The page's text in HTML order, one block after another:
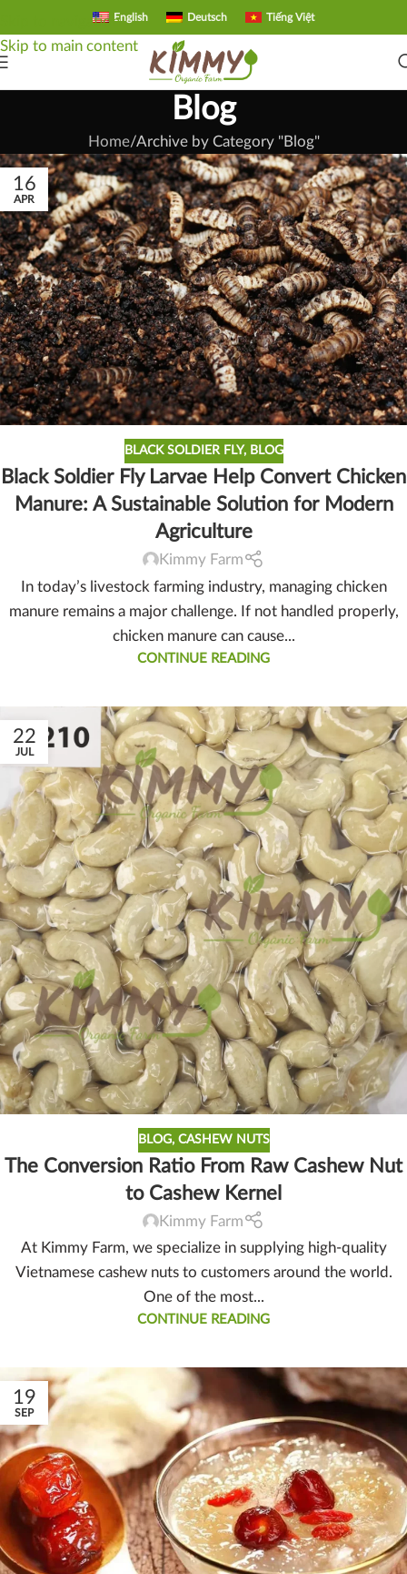
Skip to navigation
Skip to main content
English Deutsch Tiếng Việt
Blog
Home Archive by Category "Blog"
16
APR
BLACK SOLDIER FLY, BLOG
Black Soldier Fly Larvae Help Convert Chicken
Manure: A Sustainable Solution for Modern
Agriculture
Kimmy Farm
In today’s livestock farming industry, managing chicken
manure remains a major challenge. If not handled properly,
chicken manure can cause...
CONTINUE READING
22
JUL
BLOG, CASHEW NUTS
The Conversion Ratio From Raw Cashew Nut
to Cashew Kernel
Kimmy Farm
At Kimmy Farm, we specialize in supplying high-quality
Vietnamese cashew nuts to customers around the world.
One of the most...
CONTINUE READING
19
SEP